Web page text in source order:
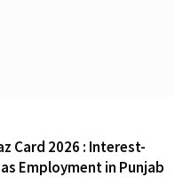
Card 2026 : Interest-
Employment in Punjab